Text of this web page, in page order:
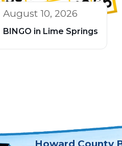
August 10, 2026
BINGO in Lime Springs